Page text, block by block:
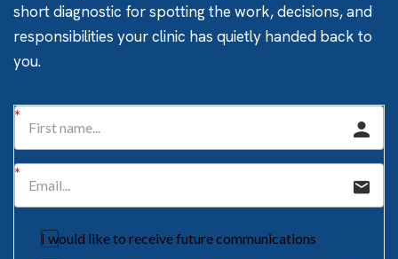
short diagnostic for spotting the work, decisions, and
responsibilities your clinic has quietly handed back to
you.
I would like to receive future communications